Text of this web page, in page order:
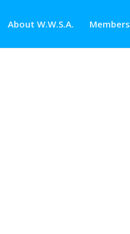
About W.W.S.A. Members